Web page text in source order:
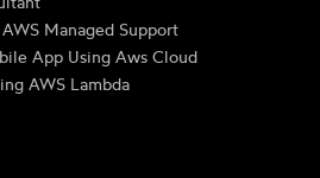
Managed Support
App Using Aws Cloud
AWS Lambda